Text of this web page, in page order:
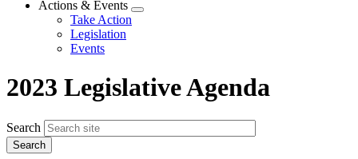
Actions & Events
Expand
Take Action
Legislation
Events
2023 Legislative Agenda
Search